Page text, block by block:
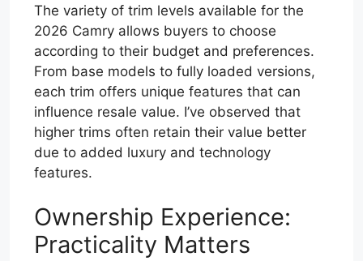
The variety of trim levels available for the
2026 Camry allows buyers to choose
according to their budget and preferences.
From base models to fully loaded versions,
each trim offers unique features that can
influence resale value. I’ve observed that
higher trims often retain their value better
due to added luxury and technology
features.
Ownership Experience:
Practicality Matters